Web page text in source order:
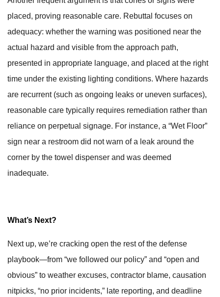
placed, proving reasonable care. Rebuttal focuses on
adequacy: whether the warning was positioned near the
actual hazard and visible from the approach path,
presented in appropriate language, and placed at the right
time under the existing lighting conditions. Where hazards
are recurrent (such as ongoing leaks or uneven surfaces),
reasonable care typically requires remediation rather than
reliance on perpetual signage. For instance, a “Wet Floor”
sign near a restroom did not warn of a leak around the
corner by the towel dispenser and was deemed
inadequate.
What’s Next?
Next up, we’re cracking open the rest of the defense
playbook—from “we followed our policy” and “open and
obvious” to weather excuses, contractor blame, causation
nitpicks, “no prior incidents,” late reporting, and deadline